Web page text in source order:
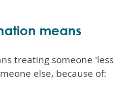
means
treating someone 'less
else, because of: